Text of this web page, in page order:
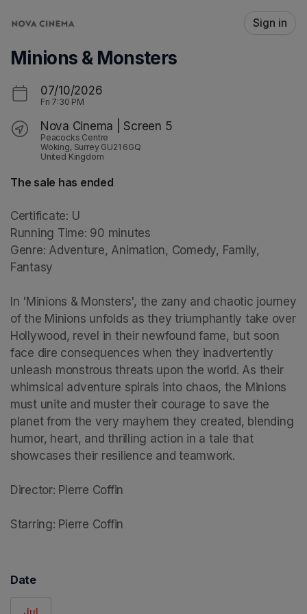
Sign in
Minions & Monsters
07/10/2026
Fri 7:30 PM
Nova Cinema | Screen 5
Peacocks Centre
Woking, Surrey GU21 6GQ
United Kingdom
The sale has ended
Certificate: U
Running Time: 90 minutes
Genre: Adventure, Animation, Comedy, Family,
Fantasy
In 'Minions & Monsters', the zany and chaotic journey
of the Minions unfolds as they triumphantly take over
Hollywood, revel in their newfound fame, but soon
face dire consequences when they inadvertently
unleash monstrous threats upon the world. As their
whimsical adventure spirals into chaos, the Minions
must unite and muster their courage to save the
planet from the very mayhem they created, blending
humor, heart, and thrilling action in a tale that
showcases their resilience and teamwork.
Director: Pierre Coffin
Starring: Pierre Coffin
Date
Jul